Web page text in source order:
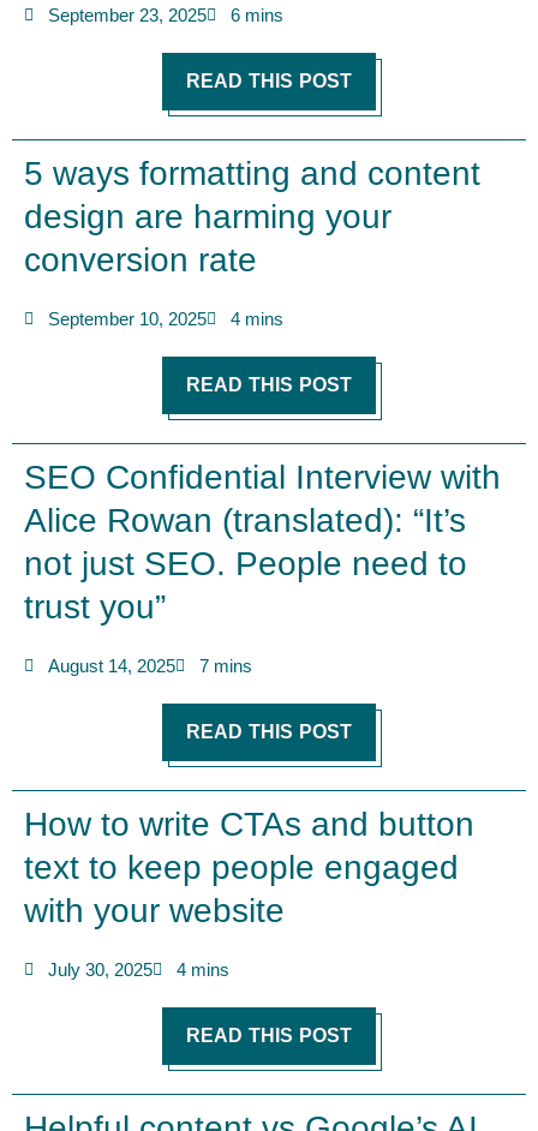
September 23, 2025 6 mins
READ THIS POST
5 ways formatting and content
design are harming your
conversion rate
September 10, 2025 4 mins
READ THIS POST
SEO Confidential Interview with
Alice Rowan (translated): “It’s
not just SEO. People need to
trust you”
August 14, 2025 7 mins
READ THIS POST
How to write CTAs and button
text to keep people engaged
with your website
July 30, 2025 4 mins
READ THIS POST